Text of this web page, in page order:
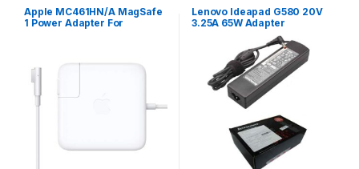
Laptop Adapter
Apple MC461HN/A MagSafe
1 Power Adapter For
Lenovo Ideapad G580 20V
3.25A 65W Adapter